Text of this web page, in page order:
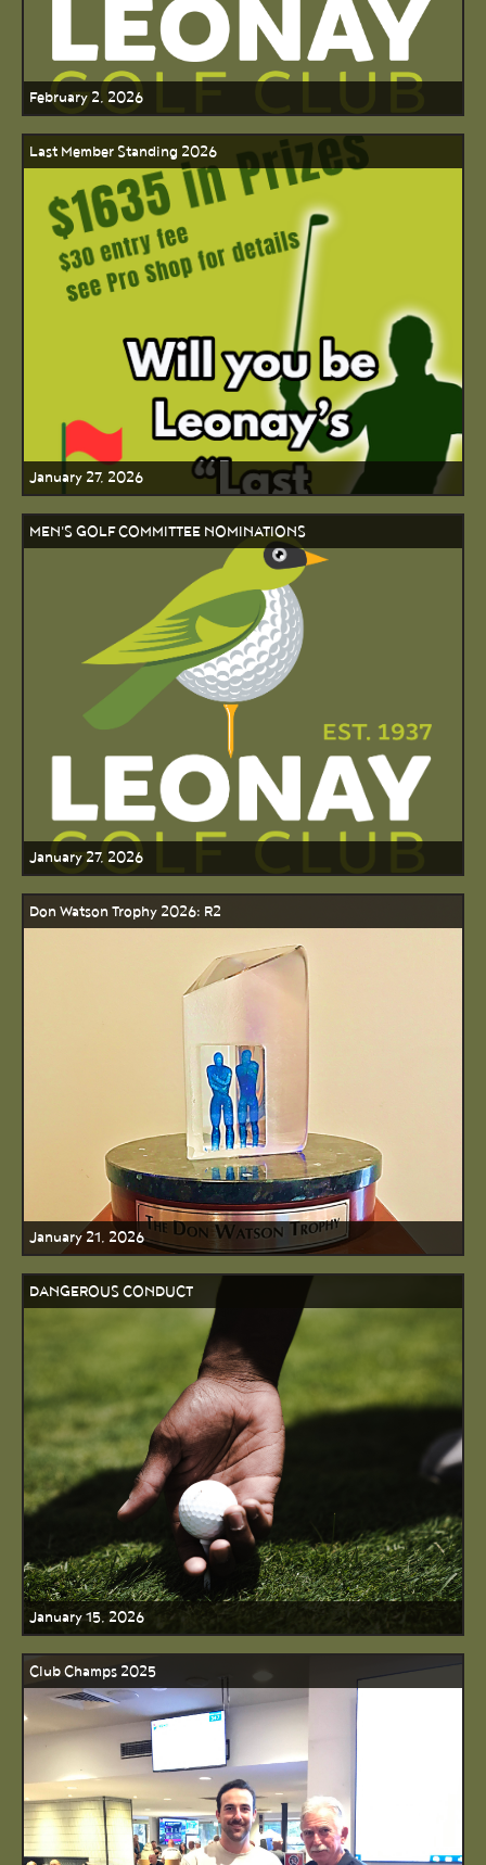
February 2, 2026
Last Member Standing 2026
January 27, 2026
MEN'S GOLF COMMITTEE NOMINATIONS
January 27, 2026
Don Watson Trophy 2026: R2
January 21, 2026
DANGEROUS CONDUCT
January 15, 2026
Club Champs 2025